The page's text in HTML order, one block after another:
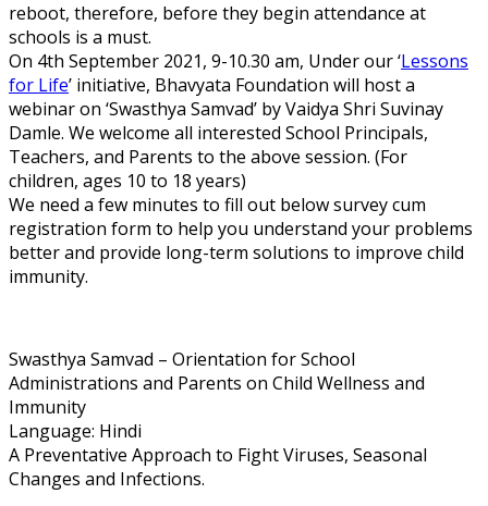
reboot, therefore, before they begin attendance at
schools is a must.
On 4th September 2021, 9-10.30 am, Under our ‘Lessons
for Life’ initiative, Bhavyata Foundation will host a
webinar on ‘Swasthya Samvad’ by Vaidya Shri Suvinay
Damle. We welcome all interested School Principals,
Teachers, and Parents to the above session. (For
children, ages 10 to 18 years)
We need a few minutes to fill out below survey cum
registration form to help you understand your problems
better and provide long-term solutions to improve child
immunity.
Swasthya Samvad – Orientation for School
Administrations and Parents on Child Wellness and
Immunity
Language: Hindi
A Preventative Approach to Fight Viruses, Seasonal
Changes and Infections.